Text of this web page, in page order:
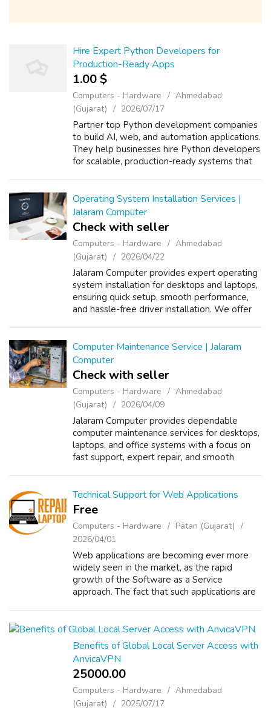
Hire Expert Python Developers for
Production-Ready Apps
1.00 $
Computers - Hardware
Ahmedabad
(Gujarat)
2026/07/17
Partner top Python development companies
to build AI, web, and automation applications.
They help businesses hire Python developers
for scalable, production-ready systems that
Operating System Installation Services |
Jalaram Computer
Check with seller
Computers - Hardware
Ahmedabad
(Gujarat)
2026/04/22
Jalaram Computer provides expert operating
system installation for desktops and laptops,
ensuring quick setup, smooth performance,
and hassle-free driver installation. We offer
Computer Maintenance Service | Jalaram
Computer
Check with seller
Computers - Hardware
Ahmedabad
(Gujarat)
2026/04/09
Jalaram Computer provides dependable
computer maintenance services for desktops,
laptops, and office systems with a focus on
fast support, expert repair, and smooth
efficientl...
Technical Support for Web Applications
Free
Computers - Hardware
Pātan (Gujarat)
2026/04/01
Web applications are becoming ever more
widely seen in the market, as the rapid
growth of the Software as a Service
approach. The fact that such applications are
onerous ...
Benefits of Global Local Server Access with
AnvicaVPN
25000.00 ₹
Computers - Hardware
Ahmedabad
(Gujarat)
2025/07/17